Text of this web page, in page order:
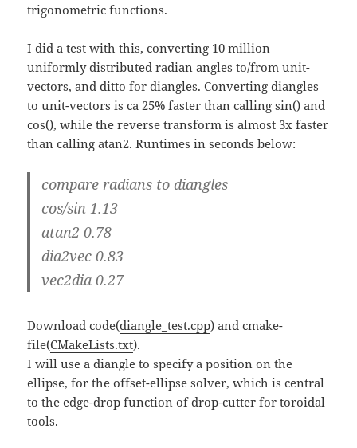
trigonometric functions.
I did a test with this, converting 10 million
uniformly distributed radian angles to/from unit-
vectors, and ditto for diangles. Converting diangles
to unit-vectors is ca 25% faster than calling sin() and
cos(), while the reverse transform is almost 3x faster
than calling atan2. Runtimes in seconds below:
compare radians to diangles
cos/sin 1.13
atan2 0.78
dia2vec 0.83
vec2dia 0.27
Download code(diangle_test.cpp) and cmake-
file(CMakeLists.txt).
I will use a diangle to specify a position on the
ellipse, for the offset-ellipse solver, which is central
to the edge-drop function of drop-cutter for toroidal
tools.